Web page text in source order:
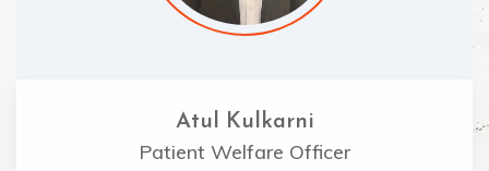
Atul Kulkarni
Patient Welfare Officer